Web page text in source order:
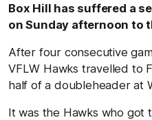
Box Hill has suffered a
on Sunday afternoon to
After four consecutive
VFLW Hawks travelled to
half of a doubleheader at
It was the Hawks who got